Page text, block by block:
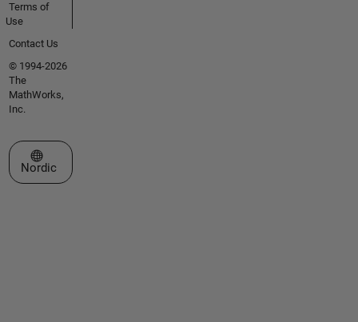
Terms of
Use
Contact Us
© 1994-2026
The
MathWorks,
Inc.
Select a Web Site
Nordic